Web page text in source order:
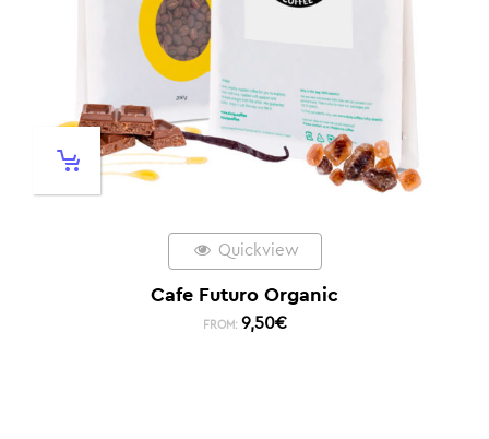
Quickview
Cafe Futuro Organic
FROM: 9,50€